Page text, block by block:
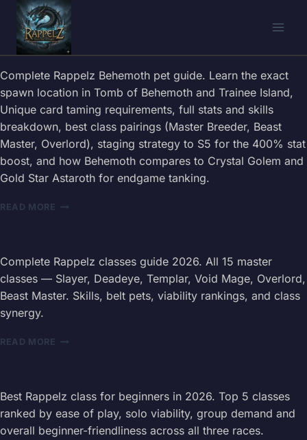
Skip
content
Complete Rappelz Behemoth pet guide. Learn the exact
spawn location in Tomb of Behemoth and Trainee Island,
Unique card taming requirements, full stats and skills
breakdown, best class pairings (Master Breeder, Beast
Master, Overlord), staging strategy to S5 for the 400% stat
boost, and how Behemoth compares to Crystal Golem and
Gold Star Astaroth for endgame tanking.
READ MORE RAPPELZ
2026
—
TAMING
LOCATION,
&
Complete Rappelz classes guide 2026. All 15 master
classes — Slayer, Deadeye, Templar, Void Mage, Overlord,
Beast Master. Skills, belt pets, viability rankings, and class
synergy.
READ MORE RAPPELZ
2026
COMPLETE
15
Best Rappelz class for beginners in 2026. Top 5 classes
ranked by ease of play, solo viability, group demand and
overall beginner-friendliness across all three races.